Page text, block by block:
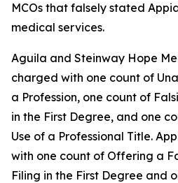
MCOs that falsely stated
medical services.
Aguila and Steinway Hope
charged with one count of
a Profession, one count of
in the First Degree, and one
Use of a Professional Title.
with one count of Offering a
Filing in the First Degree and